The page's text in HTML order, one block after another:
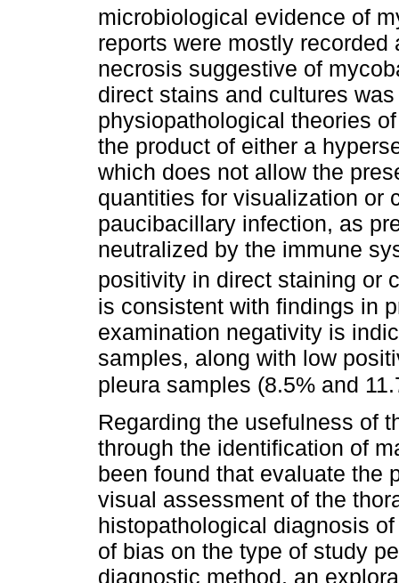
microbiological evidence of
reports were mostly recorded
necrosis suggestive of
direct stains and cultures
physiopathological theories
the product of either a
which does not allow the
quantities for visualization or
paucibacillary infection, as
neutralized by the immune
positivity in direct staining or
is consistent with findings in
examination negativity is
samples, along with low
pleura samples (8.5% and
Regarding the usefulness of
through the identification of
been found that evaluate the
visual assessment of the
histopathological diagnosis
of bias on the type of study
diagnostic method, an